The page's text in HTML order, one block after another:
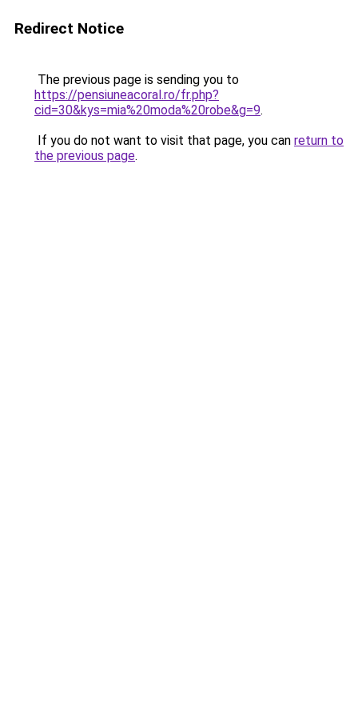
Redirect Notice
The previous page is sending you to
https://pensiuneacoral.ro/fr.php?
cid=30&kys=mia%20moda%20robe&g=9.
If you do not want to visit that page, you can return to
the previous page.